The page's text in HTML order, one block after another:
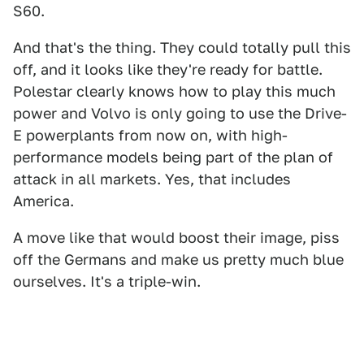
S60.
And that's the thing. They could totally pull this
off, and it looks like they're ready for battle.
Polestar clearly knows how to play this much
power and Volvo is only going to use the Drive-
E powerplants from now on, with high-
performance models being part of the plan of
attack in all markets. Yes, that includes
America.
A move like that would boost their image, piss
off the Germans and make us pretty much blue
ourselves. It's a triple-win.